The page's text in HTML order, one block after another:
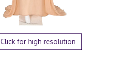
Click for high resolution